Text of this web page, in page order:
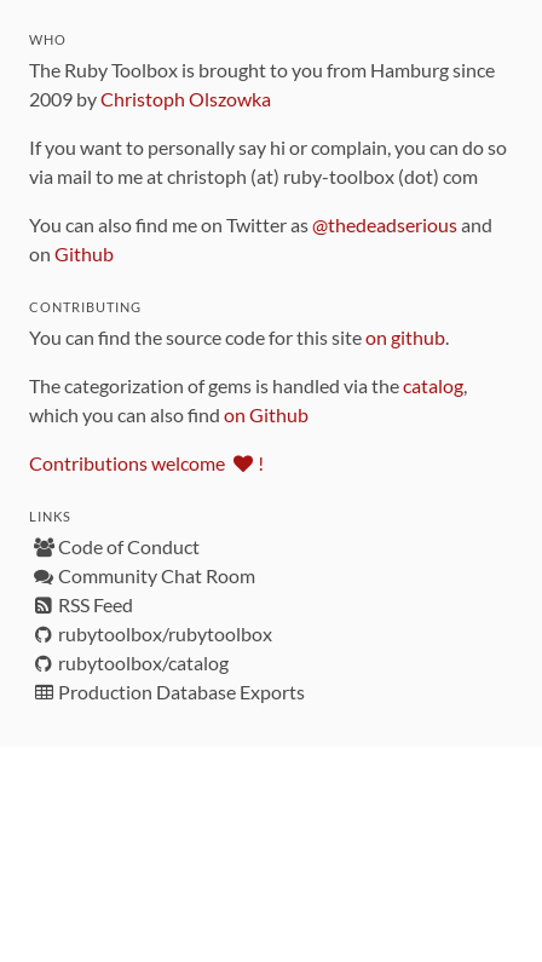
WHO
The Ruby Toolbox is brought to you from Hamburg since
2009 byChristoph Olszowka
If you want to personally say hi or complain, you can do so
via mail to me at christoph (at) ruby-toolbox (dot) com
You can also find me on Twitter as@thedeadseriousand
on Github
CONTRIBUTING
You can find the source code for this siteon github.
The categorization of gems is handled via thecatalog,
which you can also find on Github
Contributions welcome !
LINKS
Code of Conduct
Community Chat Room
RSS Feed
rubytoolbox/rubytoolbox
rubytoolbox/catalog
Production Database Exports